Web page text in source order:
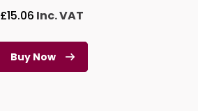
£15.06 Inc. VAT
Buy Now